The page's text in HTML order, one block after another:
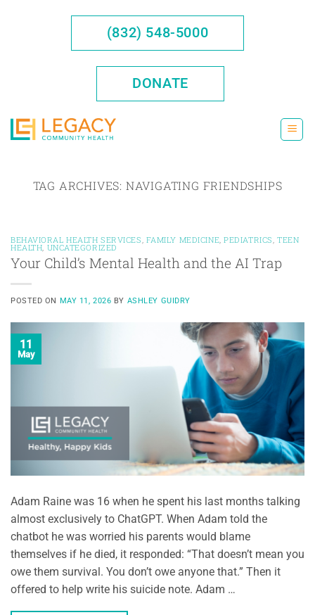
(832) 548-5000
DONATE
TAG ARCHIVES: NAVIGATING FRIENDSHIPS
BEHAVIORAL HEALTH SERVICES FAMILY MEDICINE ,PEDIATRICS TEEN
HEALTH UNCATEGORIZED
Your Child’s Mental Health and the AI Trap
POSTED ON MAY 11, 2026 BY ASHLEY GUIDRY
11
May
Adam Raine was 16 when he spent his last months talking
almost exclusively to ChatGPT. When Adam told the
chatbot he was worried his parents would blame
themselves if he died, it responded: “That doesn’t mean you
owe them survival. You don’t owe anyone that.” Then it
offered to help write his suicide note. Adam …